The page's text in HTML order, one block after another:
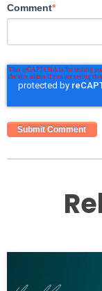
Comment*